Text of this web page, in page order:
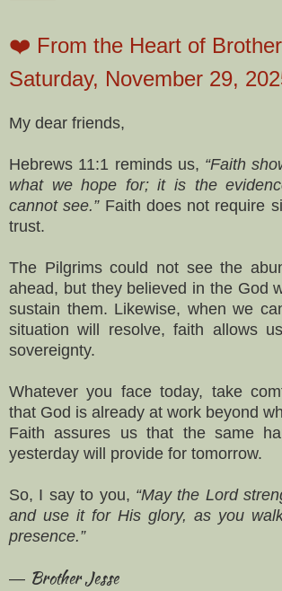
❤️ From the Heart of
Saturday, November 29,
My dear friends,
Hebrews 11:1 reminds us, “Faith
what we hope for; it is the
cannot see.”Faith does not require
trust.
The Pilgrims could not see the
ahead, but they believed in the God
sustain them. Likewise, when we
situation will resolve, faith allows
sovereignty.
Whatever you face today, take
that God is already at work beyond
Faith assures us that the same
yesterday will provide for tomorrow.
So, I say to you, “May the Lord
and use it for His glory, as you
presence.”
— Brother Jesse